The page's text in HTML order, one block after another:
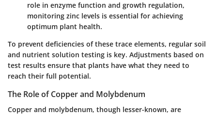
role in enzyme function and growth regulation,
monitoring zinc levels is essential for achieving
optimum plant health.
To prevent deficiencies of these trace elements, regular soil
and nutrient solution testing is key. Adjustments based on
test results ensure that plants have what they need to
reach their full potential.
The Role of Copper and Molybdenum
Copper and molybdenum, though lesser-known, are